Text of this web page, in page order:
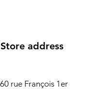
Store address
60 rue François 1er